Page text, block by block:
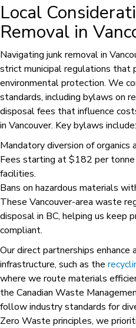
Local
Removal in
Navigating junk removal in
strict municipal regulations that
environmental protection. We
standards, including bylaws on
disposal fees that influence
in Vancouver. Key bylaws include:
Mandatory diversion of
Fees starting at $182 per
facilities.
Bans on hazardous materials
These Vancouver-area waste
disposal in BC, helping us keep
compliant.
Our direct partnerships enhance
infrastructure, such as the
where we route materials
the Canadian Waste
follow industry standards for
Zero Waste principles, we